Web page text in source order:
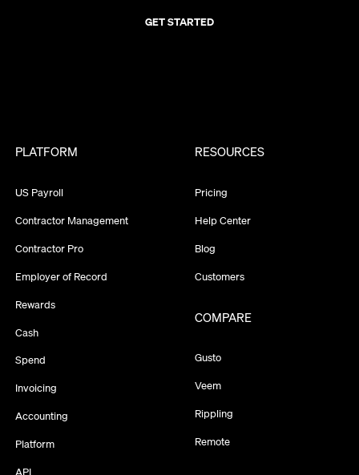
GET STARTED
PLATFORM
US Payroll
Contractor Management
Contractor Pro
Employer of Record
Rewards
Cash
Spend
Invoicing
Accounting
Platform
RESOURCES
Pricing
Help Center
Blog
Customers
COMPARE
Gusto
Veem
Rippling
Remote